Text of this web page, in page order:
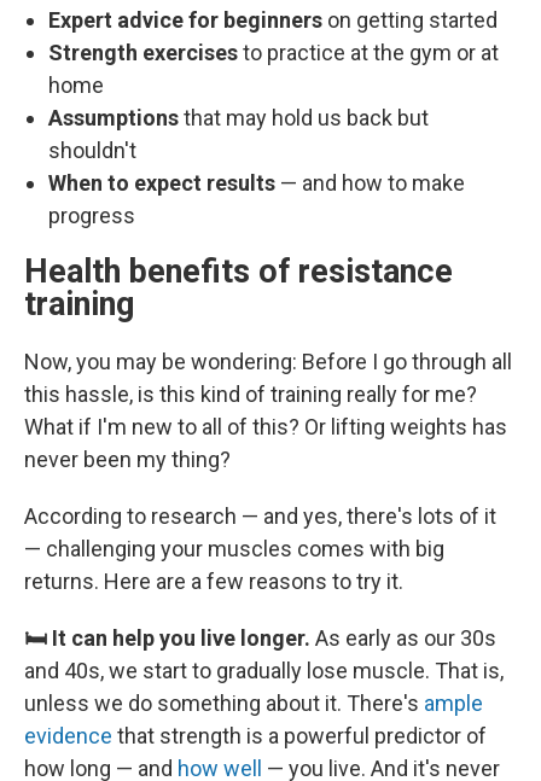
Expert advice for beginners on getting started
Strength exercisesto practice at the gym or at
home
Assumptionsthat may hold us back but
shouldn't
When to expect results — and how to make
progress
Health benefits of resistance
training
Now, you may be wondering: Before I go through all
this hassle, is this kind of training really for me?
What if I'm new to all of this? Or lifting weights has
never been my thing?
According to research — and yes, there's lots of it
— challenging your muscles comes with big
returns. Here are a few reasons to try it.
🛏️ It can help you live longer. As early as our 30s
and 40s, we start to gradually lose muscle. That is,
unless we do something about it. There's ample
evidence that strength is a powerful predictor of
how long — and how well — you live. And it's never